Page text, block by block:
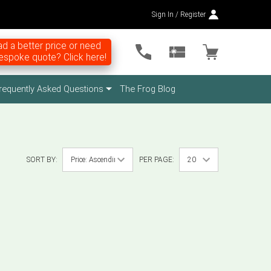
Sign In / Register
a better price or need
quote? Click here!
Asked Questions The Frog Blog
SORT BY: PER PAGE: